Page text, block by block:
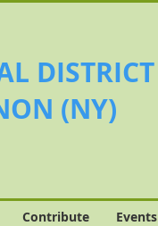
DISTRICT
(NY)
Contribute Events